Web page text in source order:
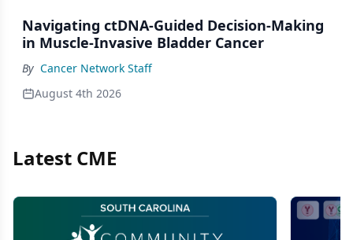
Navigating ctDNA-Guided Decision-Making
in Muscle-Invasive Bladder Cancer
By Cancer Network Staff
August 4th 2026
Latest CME